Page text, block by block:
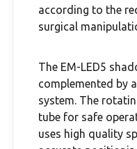
according to the
surgical
The EM-LED5
complemented by
system. The
tube for safe
uses high quality